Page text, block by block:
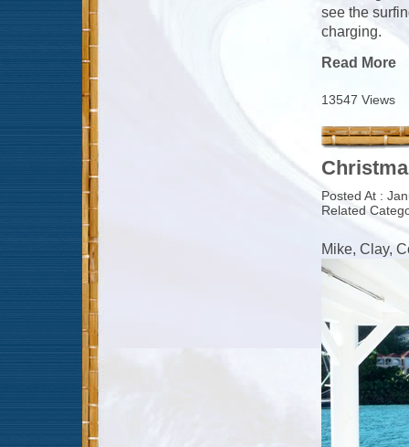
see the
charging.
Read More
13547 Views
Posted At :
Related
Mike, Clay,